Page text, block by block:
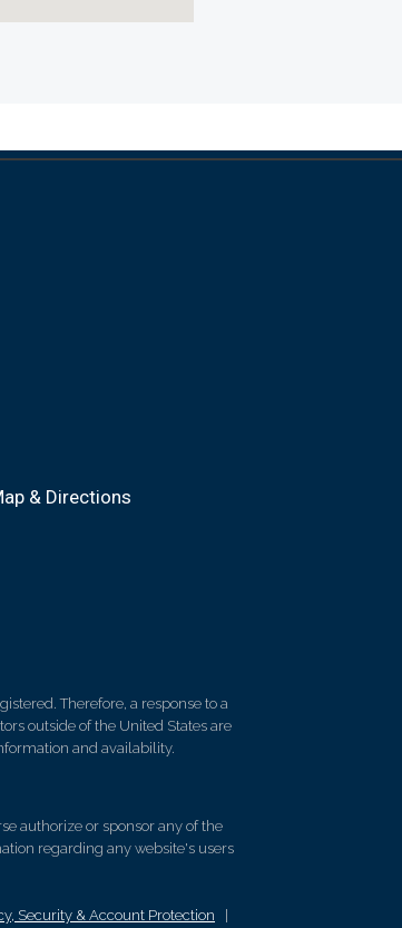
& Directions
Therefore, a response to a
outside of the United States are
and availability.
authorize or sponsor any of the
regarding any website's users
Security & Account Protection